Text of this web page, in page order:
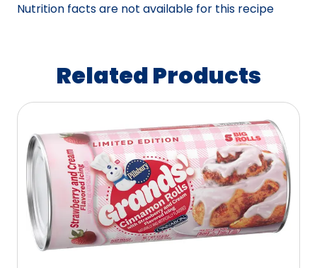
Nutrition facts are not available for this recipe
Related Products